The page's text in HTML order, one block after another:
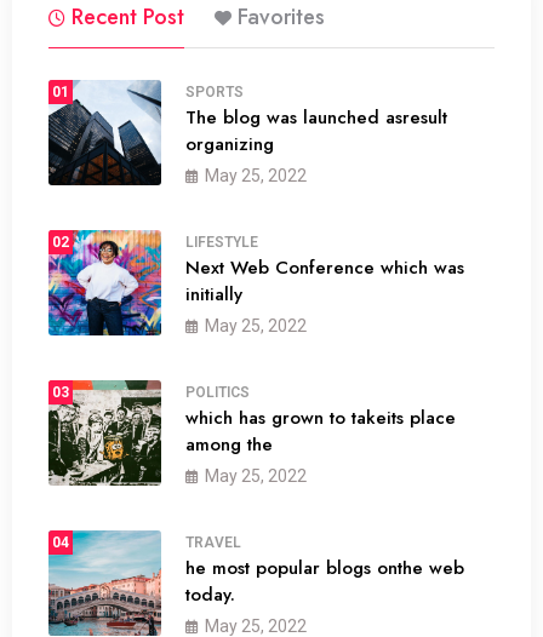
Recent Post Favorites
01 SPORTS
The blog was launched asresult
organizing
May 25, 2022
02 LIFESTYLE
Next Web Conference which was
initially
May 25, 2022
03 POLITICS
which has grown to takeits place
among the
May 25, 2022
04 TRAVEL
he most popular blogs onthe web
today.
May 25, 2022